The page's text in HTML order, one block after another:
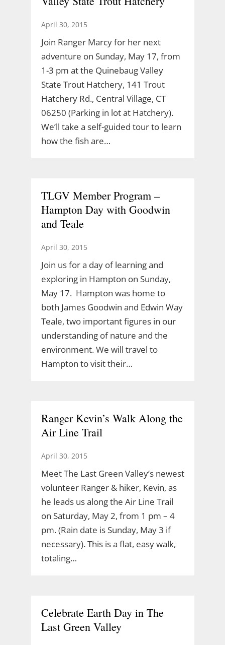
April 30, 2015
Join Ranger Marcy for her next
adventure on Sunday, May 17, from
1-3 pm at the Quinebaug Valley
State Trout Hatchery, 141 Trout
Hatchery Rd., Central Village, CT
06250 (Parking in lot at Hatchery).
We’ll take a self-guided tour to learn
how the fish are…
TLGV Member Program –
Hampton Day with Goodwin
and Teale
April 30, 2015
Join us for a day of learning and
exploring in Hampton on Sunday,
May 17. Hampton was home to
both James Goodwin and Edwin Way
Teale, two important figures in our
understanding of nature and the
environment. We will travel to
Hampton to visit their…
Ranger Kevin’s Walk Along the
Air Line Trail
April 30, 2015
Meet The Last Green Valley’s newest
volunteer Ranger & hiker, Kevin, as
he leads us along the Air Line Trail
on Saturday, May 2, from 1 pm – 4
pm. (Rain date is Sunday, May 3 if
necessary). This is a flat, easy walk,
totaling…
Celebrate Earth Day in The
Last Green Valley